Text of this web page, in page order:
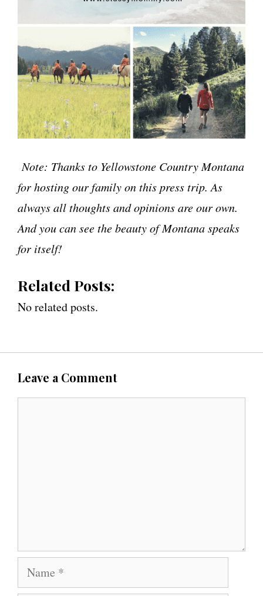
Note: Thanks to Yellowstone Country Montana
for hosting our family on this press trip. As
always all thoughts and opinions are our own.
And you can see the beauty of Montana speaks
for itself!
Related Posts:
No related posts.
Leave a Comment
a